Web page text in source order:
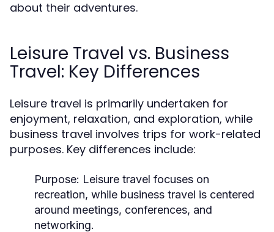
about their adventures.
Leisure Travel vs. Business
Travel: Key Differences
Leisure travel is primarily undertaken for
enjoyment, relaxation, and exploration, while
business travel involves trips for work-related
purposes. Key differences include:
Purpose: Leisure travel focuses on
recreation, while business travel is centered
around meetings, conferences, and
networking.